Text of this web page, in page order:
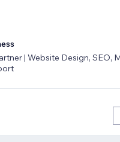
| Website Design, SEO,